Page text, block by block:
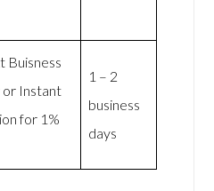
Buisness
or Instant
for 1%
1 – 2
business
days